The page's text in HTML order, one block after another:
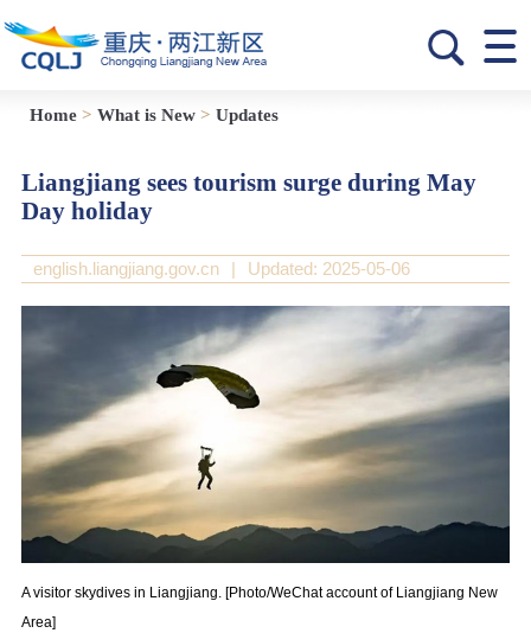
Home> What is New> Updates
Liangjiang sees tourism surge during May
Day holiday
english.liangjiang.gov.cn Updated: 2025-05-06
A visitor skydives in Liangjiang. [Photo/WeChat account of Liangjiang New
Area]